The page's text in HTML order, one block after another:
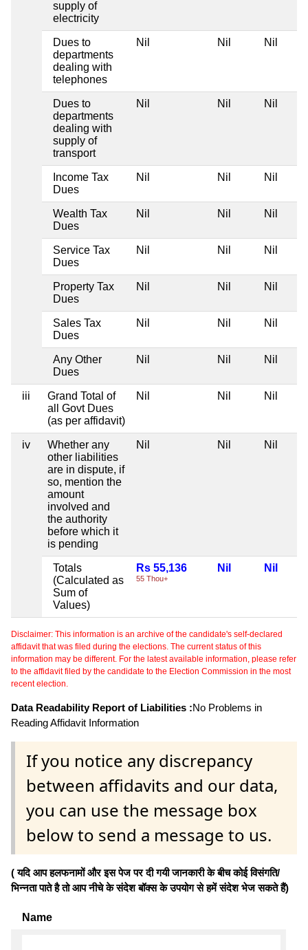
supply of
electricity
Dues to
departments
dealing with
telephones
Nil Nil Nil
Dues to
departments
dealing with
supply of
transport
Nil Nil Nil
Income Tax
Dues
Nil Nil Nil
Wealth Tax
Dues
Nil Nil Nil
Service Tax
Dues
Nil Nil Nil
Property Tax
Dues
Nil Nil Nil
Sales Tax
Dues
Nil Nil Nil
Any Other
Dues
Nil Nil Nil
iii
Grand Total of
all Govt Dues
(as per affidavit)
Nil Nil Nil
iv
Whether any
other liabilities
are in dispute, if
so, mention the
amount
involved and
the authority
before which it
is pending
Nil Nil Nil
Totals
(Calculated as
Sum of
Values)
Rs 55,136
55 Thou+
Nil Nil
Disclaimer: This information is an archive of the candidate's self-declared
affidavit that was filed during the elections. The current status of this
information may be different. For the latest available information, please refer
to the affidavit filed by the candidate to the Election Commission in the most
recent election.
Data Readability Report of Liabilities :No Problems in
Reading Affidavit Information
If you notice any discrepancy
between affidavits and our data,
you can use the message box
below to send a message to us.
( यदि आप हलफनामों और इस पेज पर दी गयी जानकारी के बीच कोई विसंगति/
भिन्नता पाते है तो आप नीचे के संदेश बॉक्स के उपयोग से हमें संदेश भेज सकते हैं)
Name